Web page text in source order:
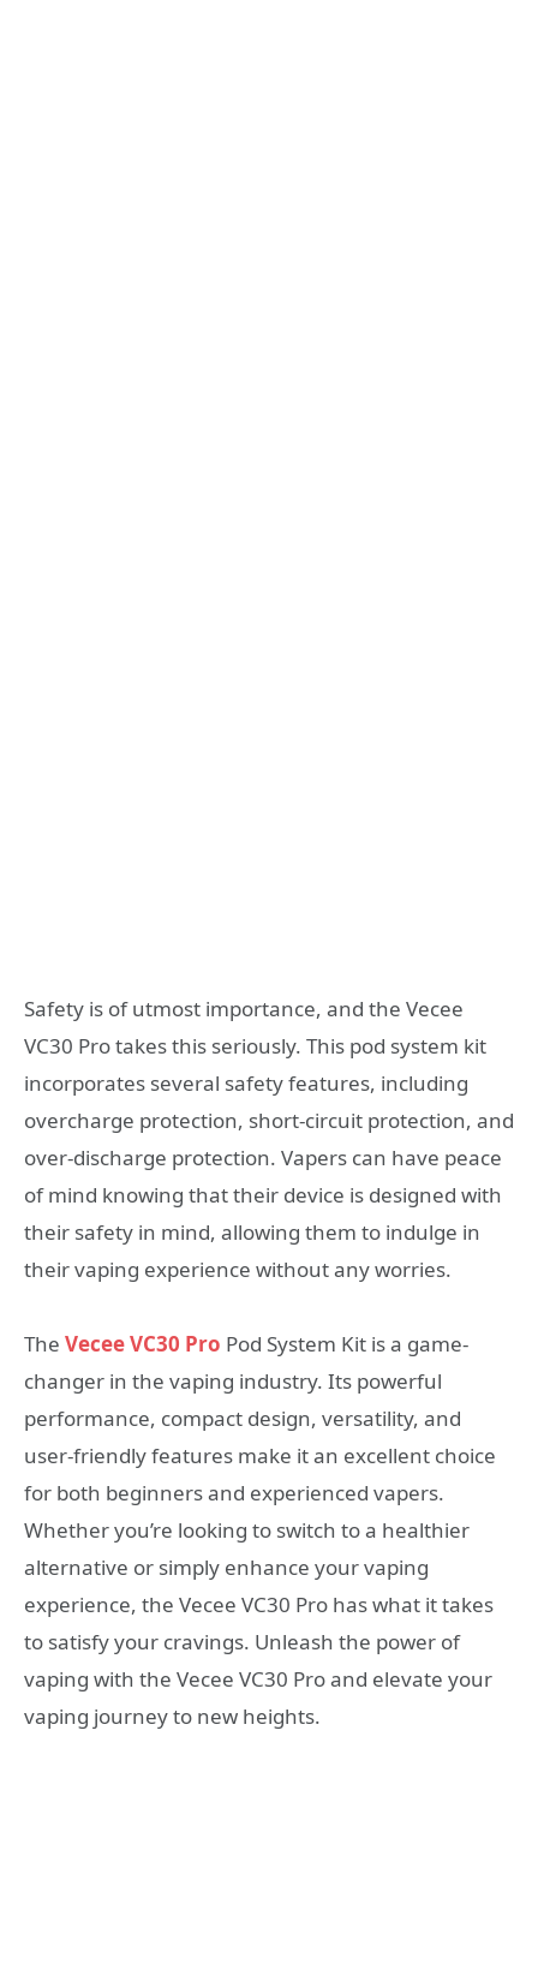
Safety is of utmost importance, and the Vecee
VC30 Pro takes this seriously. This pod system kit
incorporates several safety features, including
overcharge protection, short-circuit protection, and
over-discharge protection. Vapers can have peace
of mind knowing that their device is designed with
their safety in mind, allowing them to indulge in
their vaping experience without any worries.
The Vecee VC30 Pro Pod System Kit is a game-
changer in the vaping industry. Its powerful
performance, compact design, versatility, and
user-friendly features make it an excellent choice
for both beginners and experienced vapers.
Whether you’re looking to switch to a healthier
alternative or simply enhance your vaping
experience, the Vecee VC30 Pro has what it takes
to satisfy your cravings. Unleash the power of
vaping with the Vecee VC30 Pro and elevate your
vaping journey to new heights.